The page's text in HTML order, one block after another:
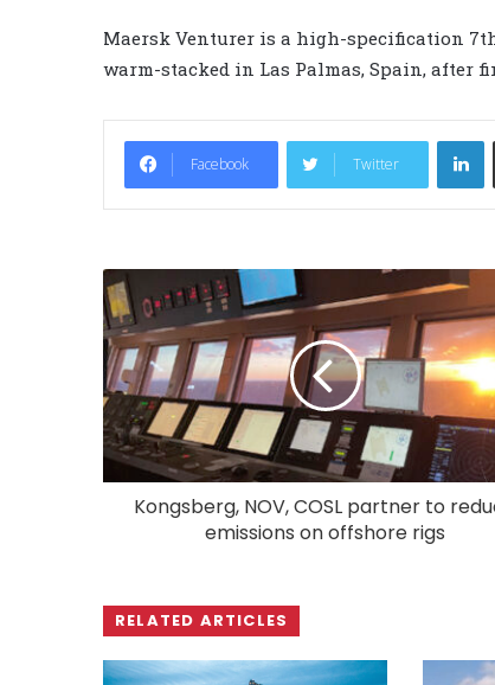
Maersk Venturer is a high-specification
warm-stacked in Las Palmas, Spain, after
Facebook Twitter
LinkedIn
Kongsberg, NOV, COSL partner to
emissions on offshore rigs
RELATED ARTICLES